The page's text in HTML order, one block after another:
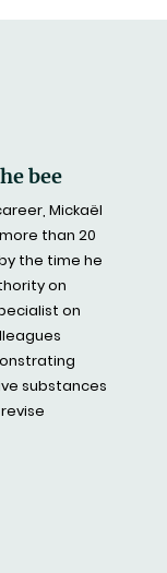
bee
Mickaël
than 20
the time he
on
on
substances